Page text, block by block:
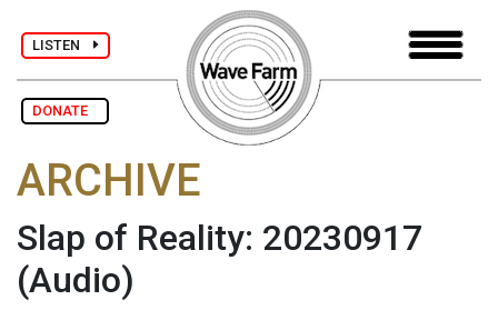
LISTEN
DONATE
ARCHIVE
Slap of Reality: 20230917
(Audio)